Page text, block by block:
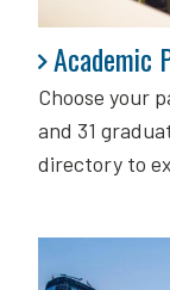
Academic
Choose your
and 31
directory to
Academic